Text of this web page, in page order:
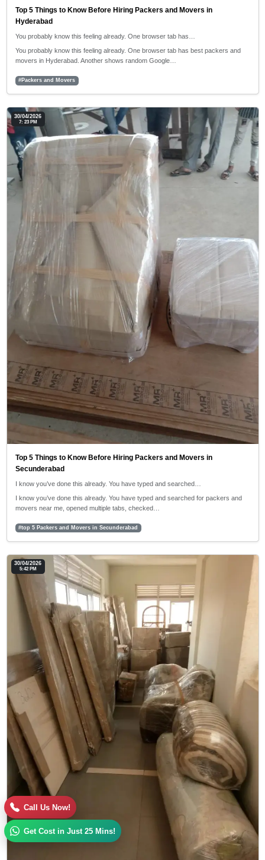
Top 5 Things to Know Before Hiring Packers and Movers in
Hyderabad
You probably know this feeling already. One browser tab has…
You probably know this feeling already. One browser tab has best packers and
movers in Hyderabad. Another shows random Google…
#Packers and Movers
30/04/2026
7: 23 PM
Top 5 Things to Know Before Hiring Packers and Movers in
Secunderabad
I know you’ve done this already. You have typed and searched…
I know you’ve done this already. You have typed and searched for packers and
movers near me, opened multiple tabs, checked…
#top 5 Packers and Movers in Secunderabad
30/04/2026
5:42 PM
Call Us Now!
Get Cost in Just 25 Mins!